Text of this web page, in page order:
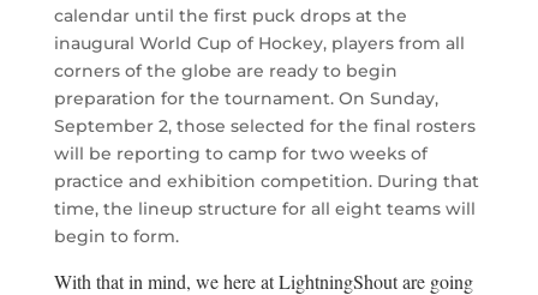
calendar until the first puck drops at the
inaugural World Cup of Hockey, players from all
corners of the globe are ready to begin
preparation for the tournament. On Sunday,
September 2, those selected for the final rosters
will be reporting to camp for two weeks of
practice and exhibition competition. During that
time, the lineup structure for all eight teams will
begin to form.
With that in mind, we here at LightningShout are going